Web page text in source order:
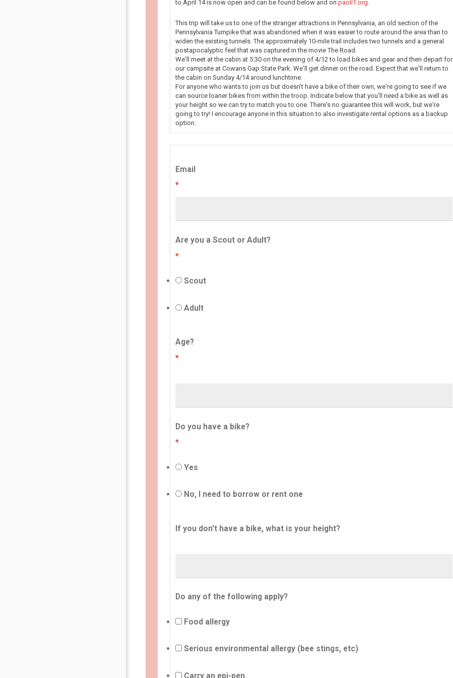
to April 14 is now open and can be found below and on paoli1.org.
This trip will take us to one of the stranger attractions in Pennsylvania, an old section of the
Pennsylvania Turnpike that was abandoned when it was easier to route around the area than to
widen the existing tunnels. The approximately 10-mile trail includes two tunnels and a general
postapocalyptic feel that was captured in the movie The Road.
We'll meet at the cabin at 5:30 on the evening of 4/12 to load bikes and gear and then depart for
our campsite at Cowans Gap State Park. We'll get dinner on the road. Expect that we'll return to
the cabin on Sunday 4/14 around lunchtime.
For anyone who wants to join us but doesn't have a bike of their own, we're going to see if we
can source loaner bikes from within the troop. Indicate below that you'll need a bike as well as
your height so we can try to match you to one. There's no guarantee this will work, but we're
going to try! I encourage anyone in this situation to also investigate rental options as a backup
option.
Email
*
Are you a Scout or Adult?
*
Scout
Adult
Age?
*
Do you have a bike?
*
Yes
No, I need to borrow or rent one
If you don't have a bike, what is your height?
Do any of the following apply?
Food allergy
Serious environmental allergy (bee stings, etc)
Carry an epi-pen